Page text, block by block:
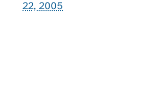
22, 2005